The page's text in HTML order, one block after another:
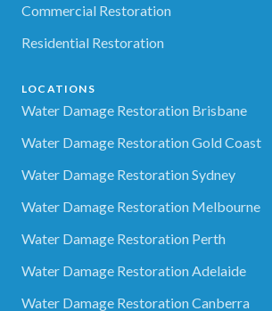
Commercial Restoration
Residential Restoration
LOCATIONS
Water Damage Restoration Brisbane
Water Damage Restoration Gold Coast
Water Damage Restoration Sydney
Water Damage Restoration Melbourne
Water Damage Restoration Perth
Water Damage Restoration Adelaide
Water Damage Restoration Canberra